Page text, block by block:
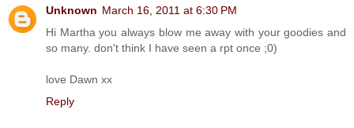
Unknown March 16, 2011 at 6:30 PM
Hi Martha you always blow me away with your goodies and
so many. don't think I have seen a rpt once ;0)
love Dawn xx
Reply